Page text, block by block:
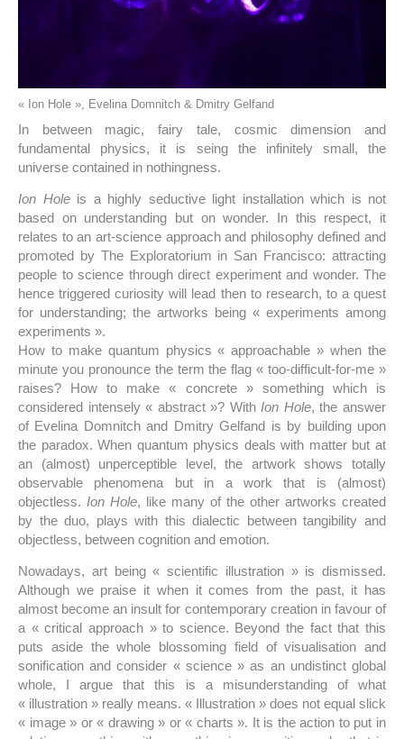
« Ion Hole », Evelina Domnitch & Dmitry Gelfand
In between magic, fairy tale, cosmic dimension and
fundamental physics, it is seing the infinitely small, the
universe contained in nothingness.
Ion Holeis a highly seductive light installation which is not
based on understanding but on wonder. In this respect, it
relates to an art-science approach and philosophy defined and
promoted by The Exploratorium in San Francisco: attracting
people to science through direct experiment and wonder. The
hence triggered curiosity will lead then to research, to a quest
for understanding; the artworks being « experiments among
experiments ».
How to make quantum physics « approachable » when the
minute you pronounce the term the flag « too-difficult-for-me »
raises? How to make « concrete » something which is
considered intensely « abstract »? WithIon Hole, the answer
of Evelina Domnitch and Dmitry Gelfand is by building upon
the paradox. When quantum physics deals with matter but at
an (almost) unperceptible level, the artwork shows totally
observable phenomena but in a work that is (almost)
objectless. Ion Hole, like many of the other artworks created
by the duo, plays with this dialectic between tangibility and
objectless, between cognition and emotion.
Nowadays, art being « scientific illustration » is dismissed.
Although we praise it when it comes from the past, it has
almost become an insult for contemporary creation in favour of
a « critical approach » to science. Beyond the fact that this
puts aside the whole blossoming field of visualisation and
sonification and consider « science » as an undistinct global
whole, I argue that this is a misunderstanding of what
« illustration » really means. « Illustration » does not equal slick
« image » or « drawing » or « charts ». It is the action to put in